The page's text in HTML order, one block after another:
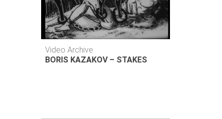
Video Archive
BORIS KAZAKOV – STAKES